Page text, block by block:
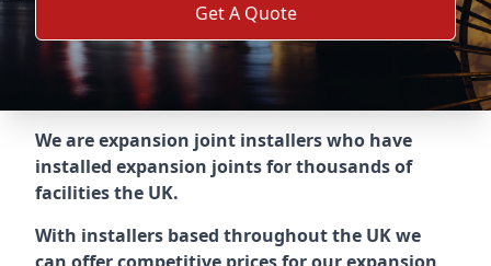
Get A Quote
We are expansion joint installers who have
installed expansion joints for thousands of
facilities the UK.
With installers based throughout the UK we